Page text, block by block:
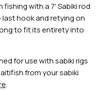
with a 7' Sabiki rod
hook and retying on
to fit its entirety into
for use with sabiki rigs
from your sabiki
.